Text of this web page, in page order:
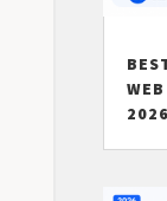
2026